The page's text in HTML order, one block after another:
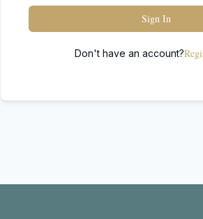
Sign In
Don't have an account?